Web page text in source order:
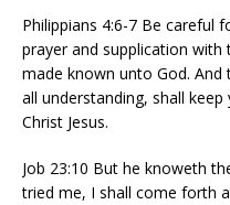
Philippians 4:6-7 Be careful
prayer and supplication with
made known unto God. And
all understanding, shall
Christ Jesus.
Job 23:10 But he knoweth
tried me, I shall come forth